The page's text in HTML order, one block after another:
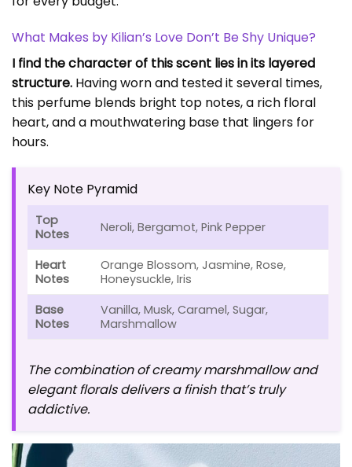
What Makes by Kilian’s Love Don’t Be Shy Unique?
I find the character of this scent lies in its layered
structure. Having worn and tested it several times,
this perfume blends bright top notes, a rich floral
heart, and a mouthwatering base that lingers for
hours.
Key Note Pyramid
Top
Notes
Neroli, Bergamot, Pink Pepper
Heart
Notes
Orange Blossom, Jasmine, Rose,
Honeysuckle, Iris
Base
Notes
Vanilla, Musk, Caramel, Sugar,
Marshmallow
The combination of creamy marshmallow and
elegant florals delivers a finish that’s truly
addictive.